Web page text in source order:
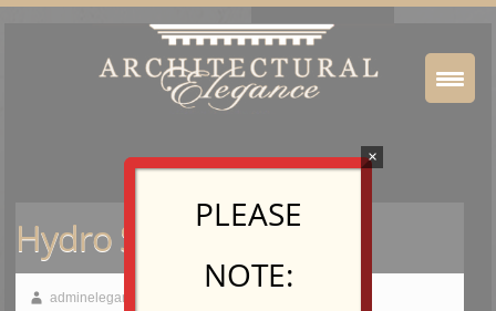
Hydro Systems
adminelegance
PLEASE
NOTE:
×